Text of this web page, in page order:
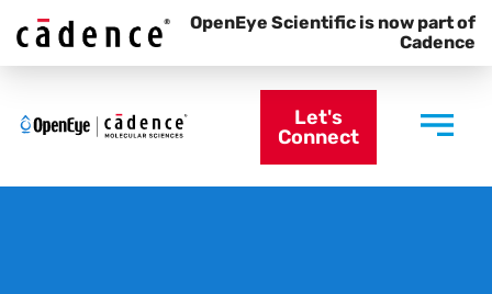
OpenEye Scientific is now part of
Cadence
Let's
Connect